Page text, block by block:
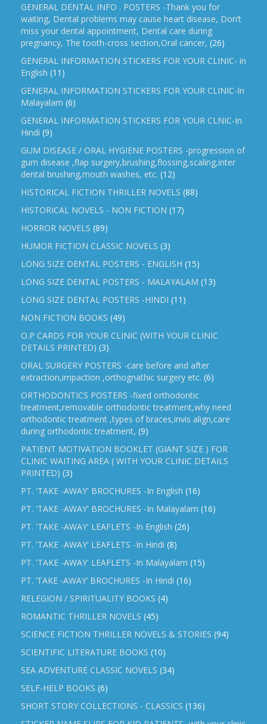
GENERAL DENTAL INFO . POSTERS -Thank you for
waiting, Dental problems may cause heart disease, Don’t
miss your dental appointment, Dental care during
pregnancy, The tooth-cross section,Oral cancer, (26)
GENERAL INFORMATION STICKERS FOR YOUR CLINIC- in
English (11)
GENERAL INFORMATION STICKERS FOR YOUR CLINIC-In
Malayalam (6)
GENERAL INFORMATION STICKERS FOR YOUR CLNIC-In
Hindi (9)
GUM DISEASE / ORAL HYGIENE POSTERS -progression of
gum disease ,flap surgery,brushing,flossing,scaling,inter
dental brushing,mouth washes, etc. (12)
HISTORICAL FICTION THRILLER NOVELS (88)
HISTORICAL NOVELS - NON FICTION (17)
HORROR NOVELS (89)
HUMOR FICTION CLASSIC NOVELS (3)
LONG SIZE DENTAL POSTERS - ENGLISH (15)
LONG SIZE DENTAL POSTERS - MALAYALAM (13)
LONG SIZE DENTAL POSTERS -HINDI (11)
NON FICTION BOOKS (49)
O.P CARDS FOR YOUR CLINIC (WITH YOUR CLINIC
DETAILS PRINTED) (3)
ORAL SURGERY POSTERS -care before and after
extraction,impaction ,orthognathic surgery etc. (6)
ORTHODONTICS POSTERS -fixed orthodontic
treatment,removable orthodontic treatment,why need
orthodontic treatment ,types of braces,invis align,care
during orthodontic treatment, (9)
PATIENT MOTIVATION BOOKLET (GIANT SIZE ) FOR
CLINIC WAITING AREA ( WITH YOUR CLINIC DETAILS
PRINTED) (3)
PT. 'TAKE -AWAY' BROCHURES -In English (16)
PT. 'TAKE -AWAY' BROCHURES -In Malayalam (16)
PT. 'TAKE -AWAY' LEAFLETS -In English (26)
PT. 'TAKE -AWAY' LEAFLETS -In Hindi (8)
PT. 'TAKE -AWAY' LEAFLETS -In Malayalam (15)
PT. ‘TAKE -AWAY’ BROCHURES -In Hindi (16)
RELEGION / SPIRITUALITY BOOKS (4)
ROMANTIC THRILLER NOVELS (45)
SCIENCE FICTION THRILLER NOVELS & STORIES (94)
SCIENTIFIC LITERATURE BOOKS (10)
SEA ADVENTURE CLASSIC NOVELS (34)
SELF-HELP BOOKS (6)
SHORT STORY COLLECTIONS - CLASSICS (136)